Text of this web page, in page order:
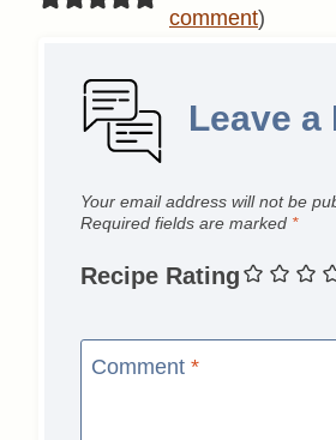
comment)
Leave a
Your email address will not be
Required fields are marked *
Recipe Rating
Comment *